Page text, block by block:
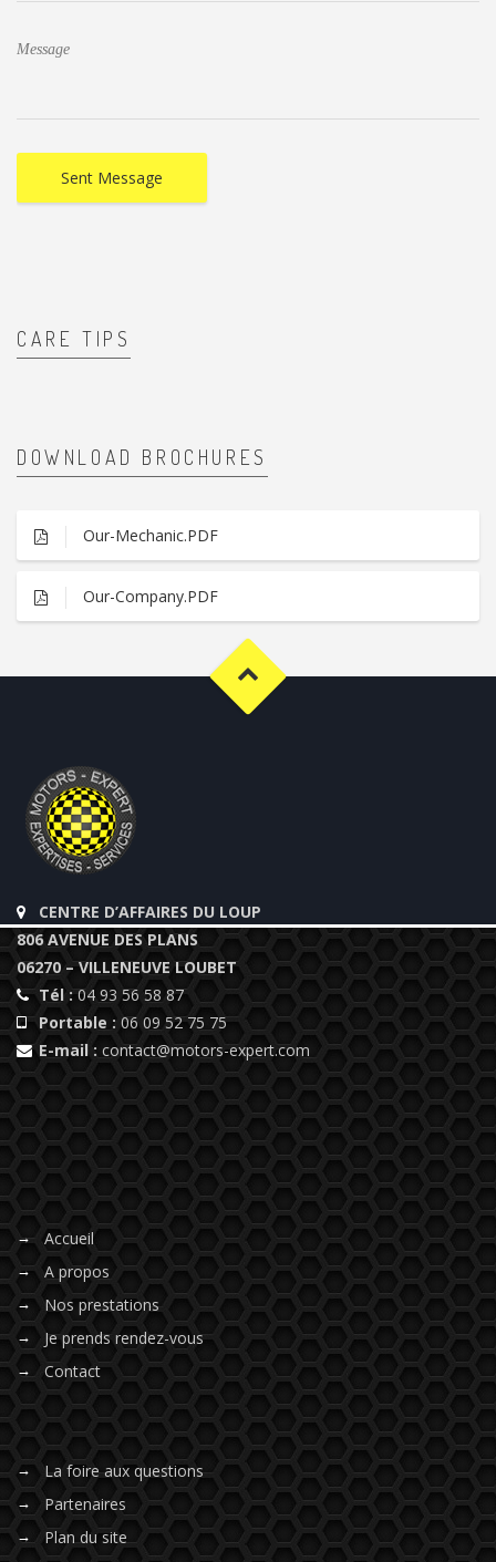
CARE TIPS
DOWNLOAD BROCHURES
Our-Mechanic.PDF
Our-Company.PDF
CENTRE D’AFFAIRES DU LOUP
806 AVENUE DES PLANS
06270 – VILLENEUVE LOUBET
Tél :04 93 56 58 87
Portable : 06 09 52 75 75
E-mail : contact@motors-expert.com
Accueil
A propos
Nos prestations
Je prends rendez-vous
Contact
La foire aux questions
Partenaires
Plan du site